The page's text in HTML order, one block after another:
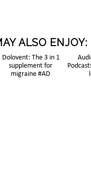
ALSO ENJOY: